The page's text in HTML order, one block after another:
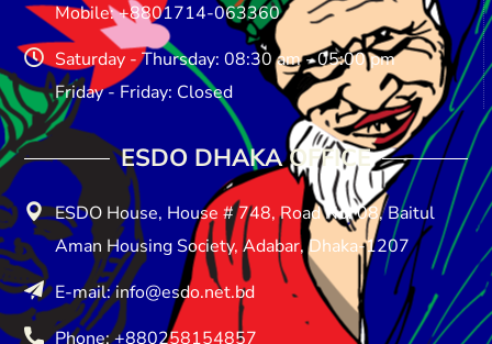
Mobile: +8801714-063360
Saturday - Thursday: 08:30 am - 05:00 pm
Friday - Friday: Closed
ESDO DHAKA OFFICE​
ESDO House, House # 748, Road No: 08, Baitul
Aman Housing Society, Adabar, Dhaka-1207
E-mail: info@esdo.net.bd
Phone: +880258154857